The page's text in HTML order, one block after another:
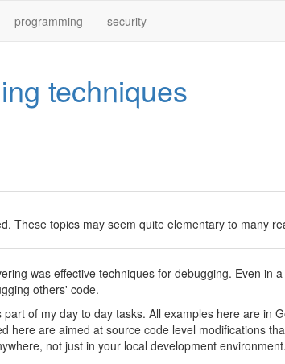
programming security
techniques
These topics may seem quite elementary to many
was effective techniques for debugging. Even in
others' code.
of my day to day tasks. All examples here are in
here are aimed at source code level modifications
not just in your local development environment.